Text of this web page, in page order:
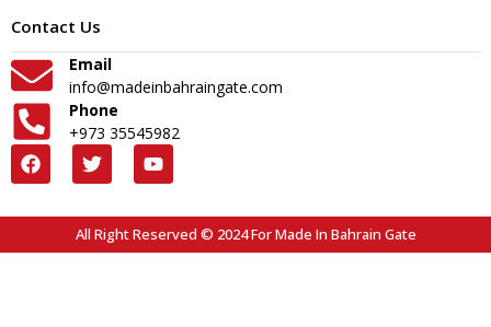
Contact Us
Email
info@madeinbahraingate.com
Phone
+973 35545982
All Right Reserved © 2024 For Made In Bahrain Gate